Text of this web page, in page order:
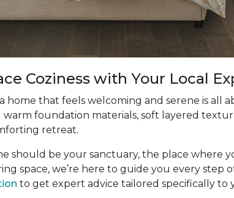
Coziness with Your Local
home that feels welcoming and serene is all
foundation materials, soft layered
retreat.
should be your sanctuary, the place where
space, we’re here to guide you every step
to get expert advice tailored specifically to